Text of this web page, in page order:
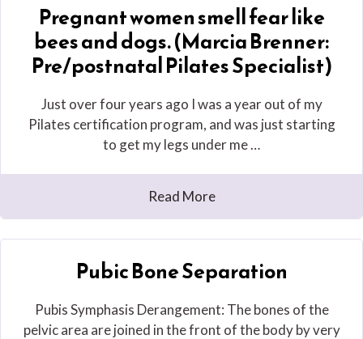
Pregnant women smell fear like
bees and dogs. (Marcia Brenner:
Pre/postnatal Pilates Specialist)
Just over four years ago I was a year out of my
Pilates certification program, and was just starting
to get my legs under me …
Read More
Pubic Bone Separation
Pubis Symphasis Derangement: The bones of the
pelvic area are joined in the front of the body by very